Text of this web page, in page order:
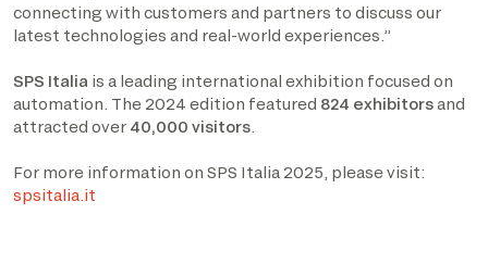
connecting with customers and partners to discuss our
latest technologies and real-world experiences.”
SPS Italia is a leading international exhibition focused on
automation. The 2024 edition featured 824 exhibitorsand
attracted over 40,000 visitors
For more information on SPS Italia 2025, please visit:
spsitalia.it